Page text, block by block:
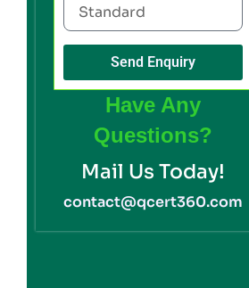
Send Enquiry
Have Any
Questions?
Mail Us Today!
contact@qcert360.com